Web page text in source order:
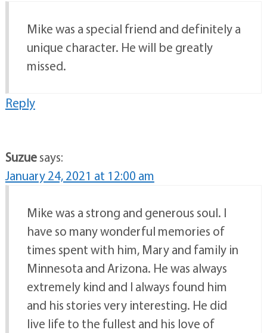
Mike was a special friend and definitely a
unique character. He will be greatly
missed.
Reply
Suzuesays:
January 24, 2021 at 12:00 am
Mike was a strong and generous soul. I
have so many wonderful memories of
times spent with him, Mary and family in
Minnesota and Arizona. He was always
extremely kind and I always found him
and his stories very interesting. He did
live life to the fullest and his love of